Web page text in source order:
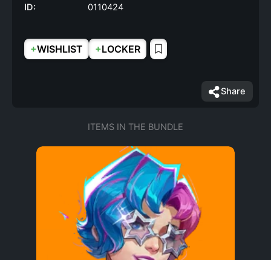
ID:
0110424
+WISHLIST +LOCKER
Share
ITEMS IN THE BUNDLE